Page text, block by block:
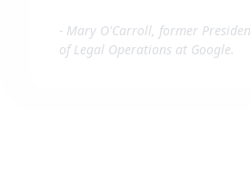
- Mary O'Carroll, former
of Legal Operations at Google.